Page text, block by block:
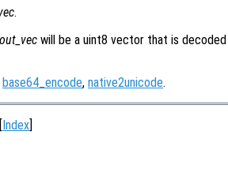
.
out_vec will be a uint8 vector that is decoded
base64_encode, native2unicode.
Index